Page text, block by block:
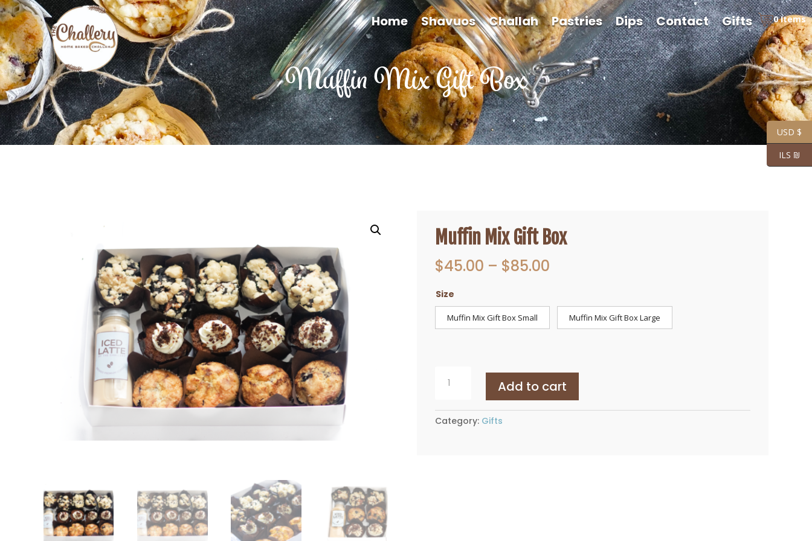
Home Shavuos Challah Pastries Dips Contact Gifts 0 Items
Muffin Mix Gift Box
Muffin Mix Gift Box
$45.00 – $85.00
through
$85.00
Size
Muffin Mix Gift Box Small Muffin Mix Gift Box Large
Box
quantity
Add to cart
Category: Gifts
USD $
ILS ₪